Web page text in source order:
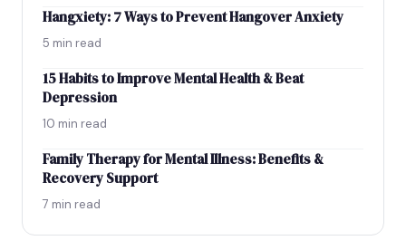
Hangxiety: 7 Ways to Prevent Hangover Anxiety
5 min read
15 Habits to Improve Mental Health & Beat
Depression
10 min read
Family Therapy for Mental Illness: Benefits &
Recovery Support
7 min read